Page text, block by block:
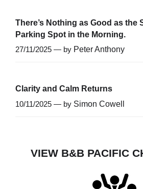
There’s Nothing as Good as the
Parking Spot in the Morning.
27/11/2025 — by Peter Anthony
Clarity and Calm Returns
10/11/2025 — by Simon Cowell
VIEW B&B PACIFIC